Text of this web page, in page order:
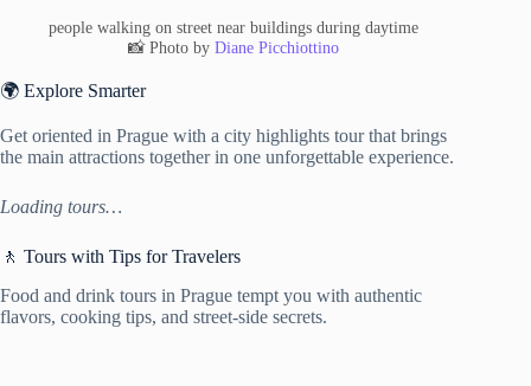
people walking on street near buildings during daytime
📸 Photo byDiane Picchiottino
🌍 Explore Smarter
Get oriented in Prague with a city highlights tour that brings
the main attractions together in one unforgettable experience.
Loading tours…
🚶 Tours with Tips for Travelers
Food and drink tours in Prague tempt you with authentic
flavors, cooking tips, and street-side secrets.